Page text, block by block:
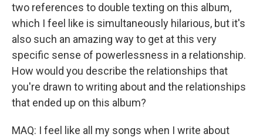
two references to double texting on this album,
which I feel like is simultaneously hilarious, but it's
also such an amazing way to get at this very
specific sense of powerlessness in a relationship.
How would you describe the relationships that
you're drawn to writing about and the relationships
that ended up on this album?
MAQ: I feel like all my songs when I write about